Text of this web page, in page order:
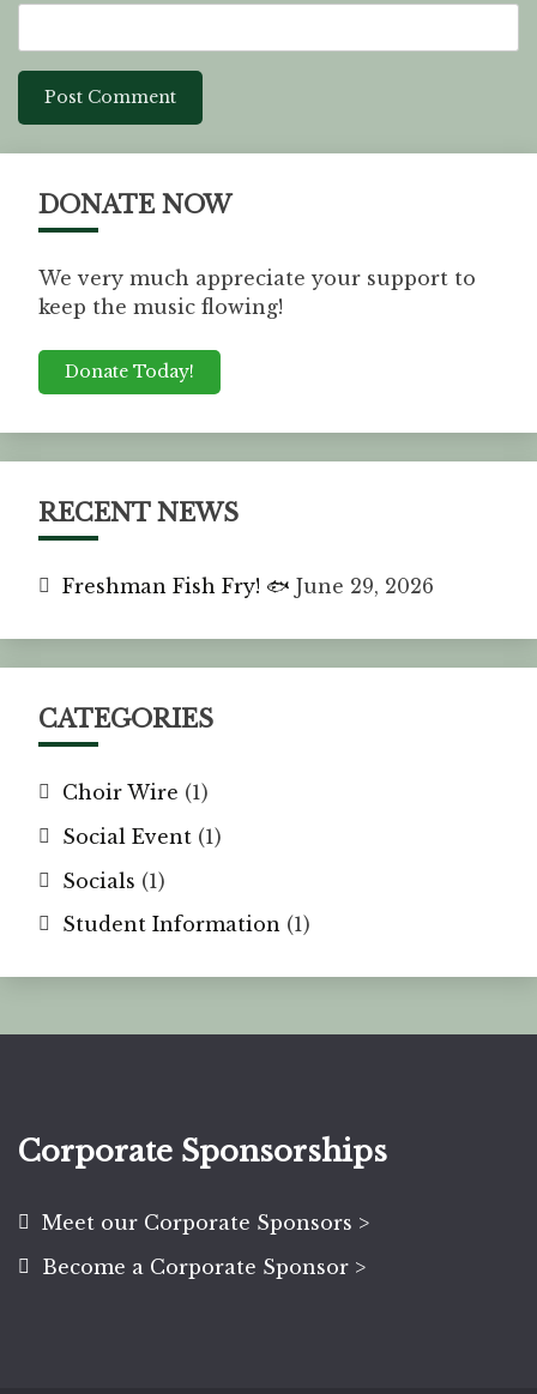
DONATE NOW
We very much appreciate your support to
keep the music flowing!
Donate Today!
RECENT NEWS
Freshman Fish Fry! 🐟 June 29, 2026
CATEGORIES
Choir Wire (1)
Social Event (1)
Socials (1)
Student Information (1)
Corporate Sponsorships
Meet our Corporate Sponsors >
Become a Corporate Sponsor >